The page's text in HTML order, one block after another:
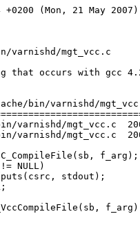
(Mon, 21 May 2007)
that occurs with gcc
bin/varnishd/
2007-05-20 18:12:33 UTC (rev 1459)
2007-05-20 22:22:24 UTC (rev 1460)